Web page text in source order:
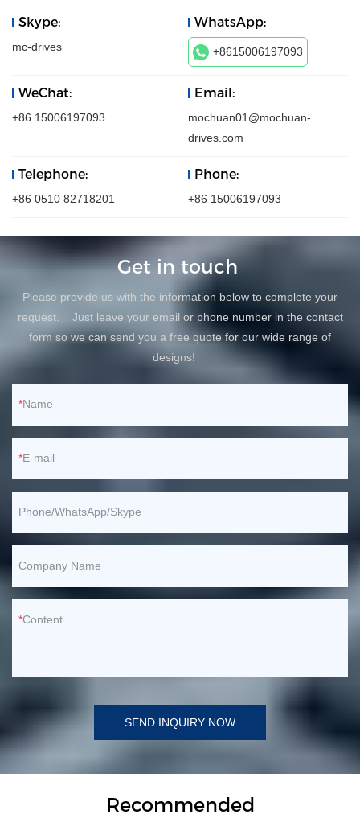
Skype:
mc-drives
WhatsApp:
+8615006197093
WeChat:
+86 15006197093
Email:
mochuan01@mochuan-
drives.com
Telephone:
+86 0510 82718201
Phone:
+86 15006197093
Get in touch
Please provide us with the information below to complete your
request. Just leave your email or phone number in the contact
form so we can send you a free quote for our wide range of
designs!
Name
E-mail
Phone/WhatsApp/Skype
Company Name
Content
SEND INQUIRY NOW
Recommended